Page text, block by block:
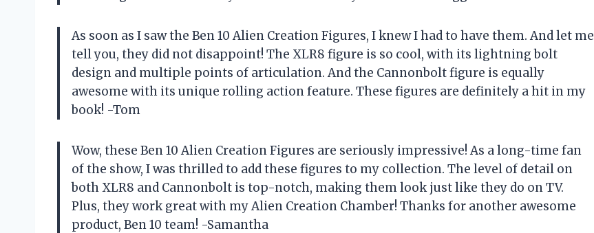
As soon as I saw the Ben 10 Alien Creation Figures, I knew I had to have them. And let me
tell you, they did not disappoint! The XLR8 figure is so cool, with its lightning bolt
design and multiple points of articulation. And the Cannonbolt figure is equally
awesome with its unique rolling action feature. These figures are definitely a hit in my
book! -Tom
Wow, these Ben 10 Alien Creation Figures are seriously impressive! As a long-time fan
of the show, I was thrilled to add these figures to my collection. The level of detail on
both XLR8 and Cannonbolt is top-notch, making them look just like they do on TV.
Plus, they work great with my Alien Creation Chamber! Thanks for another awesome
product, Ben 10 team! -Samantha